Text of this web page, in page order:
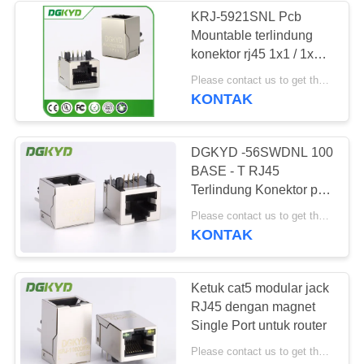
RJ45 dengan
transformator
RJ45 SMD
39
KRJ-5921SNL Pcb
Mountable terlindung
konektor rj45 1x1 / 1x2 /
2x2 port
KONTAK
DGKYD -56SWDNL 100
BASE - T RJ45
Terlindung Konektor port
tunggal RJ45 Modular
Jack
Please contact us to get the latest price. MOQ:Bagian 1
KONTAK
Ketuk cat5 modular jack
RJ45 dengan magnet
Single Port untuk router
Please contact us to get the latest price. MOQ:Bagian 1